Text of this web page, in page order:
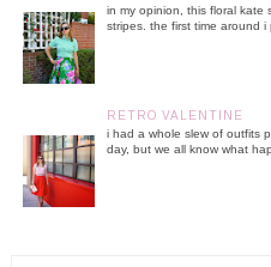
in my opinion, this floral kate
stripes. the first time around
RETRO VALENTINE
i had a whole slew of outfits
day, but we all know what